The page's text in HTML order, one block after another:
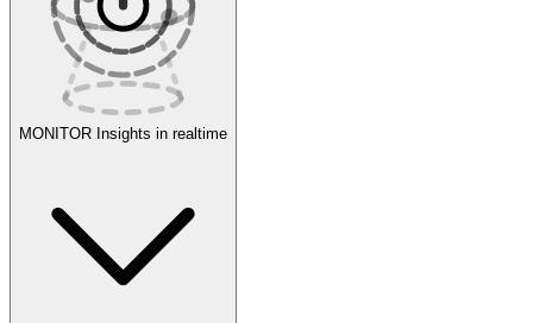
Experiments
MONITOR Insights in realtime